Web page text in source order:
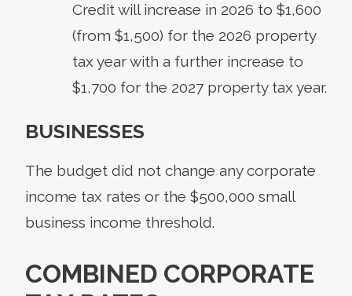
Credit will increase in 2026 to $1,600
(from $1,500) for the 2026 property
tax year with a further increase to
$1,700 for the 2027 property tax year.
BUSINESSES
The budget did not change any corporate
income tax rates or the $500,000 small
business income threshold.
COMBINED CORPORATE